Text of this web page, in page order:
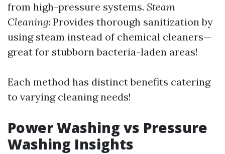
from high-pressure systems. Steam
Cleaning: Provides thorough sanitization by
using steam instead of chemical cleaners—
great for stubborn bacteria-laden areas!
Each method has distinct benefits catering
to varying cleaning needs!
Power Washing vs Pressure
Washing Insights